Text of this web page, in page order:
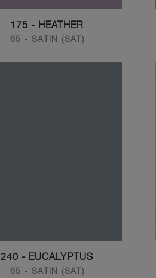
175 - HEATHER
65 - SATIN (SAT)
240 - EUCALYPTUS
65 - SATIN (SAT)